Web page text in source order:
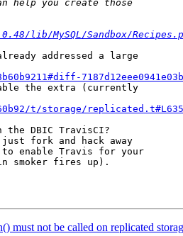
lib/MySQL/Sandbox/
addressed a large
the extra (currently
t/storage/
DBIC TravisCI?
fork and hack away
enable Travis for your
smoker fires up).
must not be called on replicated